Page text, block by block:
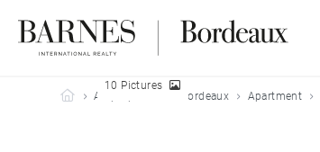
Barnes Bordeaux
All properties Bordeaux Apartment
10 Pictures